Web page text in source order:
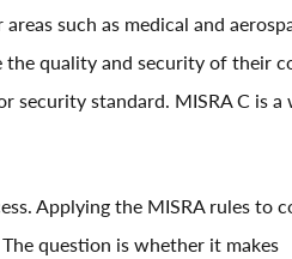
such as medical and
the quality and security of their
security standard. MISRA C is a
Applying the MISRA rules to
question is whether it makes